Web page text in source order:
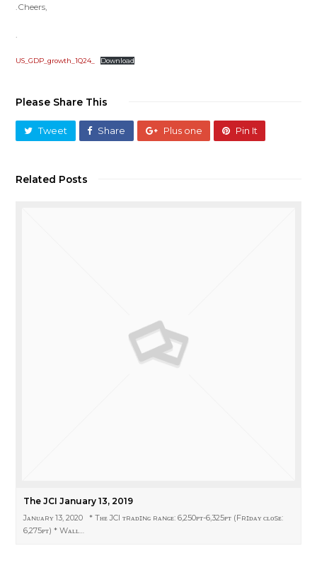
.Cheers,
.
US_GDP_growth_1Q24_ Download
Please Share This
Tweet Share Plus one Pin It
Related Posts
The JCI January 13, 2019
Jᴀɴᴜᴀʀʏ 13, 2020 * Tʜᴇ JCI ᴛʀᴀᴅɪɴɢ ʀᴀɴɢᴇ: 6,250ᴘᴛ-6,325ᴘᴛ (Fʀɪᴅᴀʏ ᴄʟᴏsᴇ:
6,275ᴘᴛ) * Wᴀʟʟ…